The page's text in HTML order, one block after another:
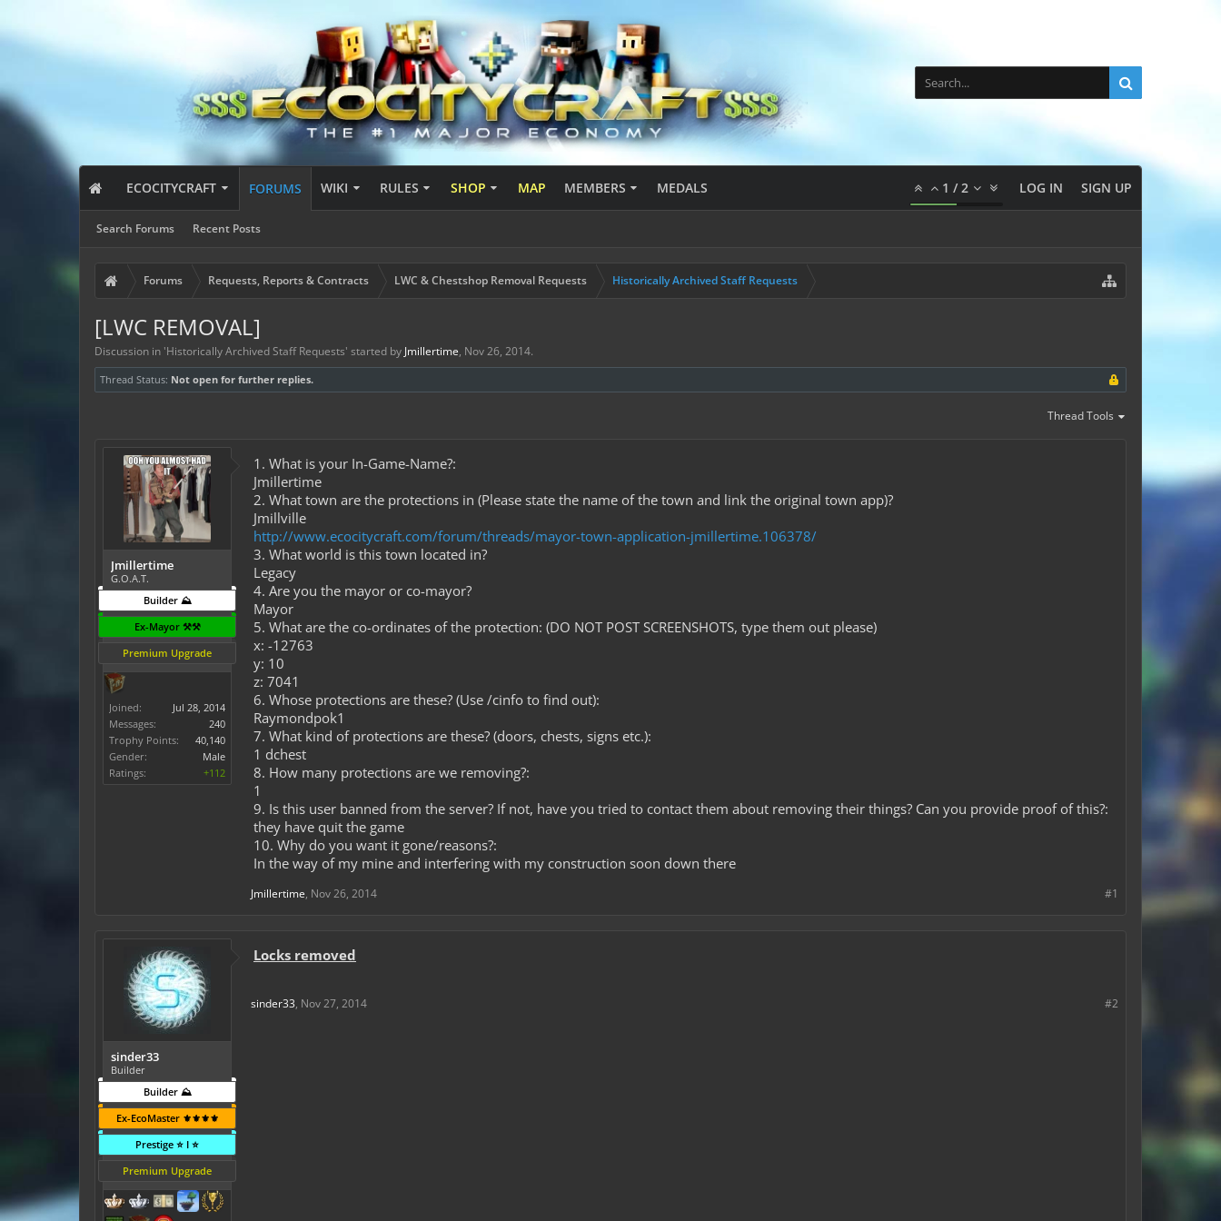
ECOCITYCRAFT FORUMS
Search Forums Recent Posts
WIKI RULES SHOP MAP MEMBERS MEDALS 1 /2 LOG IN SIGN UP
Forums Requests, Reports & Contracts LWC & Chestshop Removal Requests Historically Archived Staff Requests
[LWC REMOVAL]
Discussion in 'Historically Archived Staff Requests' started by Jmillertime, Nov 26, 2014.
Thread Status: Not open for further replies.
Thread Tools
Jmillertime
G.O.A.T.
Builder ⛰️
Ex-Mayor ⚒️⚒️
Premium Upgrade
Joined:
Jul 28, 2014
Messages:
240
Trophy Points:
40,140
Gender:
Male
Ratings:
+112
1. What is your In-Game-Name?:
Jmillertime
2. What town are the protections in (Please state the name of the town and link the original town app)?
Jmillville
http://www.ecocitycraft.com/forum/threads/mayor-town-application-jmillertime.106378/
3. What world is this town located in?
Legacy
4. Are you the mayor or co-mayor?
Mayor
5. What are the co-ordinates of the protection: (DO NOT POST SCREENSHOTS, type them out please)
x: -12763
y: 10
z: 7041
6. Whose protections are these? (Use /cinfo to find out):
Raymondpok1
7. What kind of protections are these? (doors, chests, signs etc.):
1 dchest
8. How many protections are we removing?:
1
9. Is this user banned from the server? If not, have you tried to contact them about removing their things? Can you provide proof of this?:
they have quit the game
10. Why do you want it gone/reasons?:
In the way of my mine and interfering with my construction soon down there
#1
Jmillertime, Nov 26, 2014
sinder33
Builder
Builder ⛰️
Ex-EcoMaster ⚜️⚜️⚜️⚜️
Prestige ⭐ I ⭐
Premium Upgrade
Locks removed
#2
sinder33, Nov 27, 2014